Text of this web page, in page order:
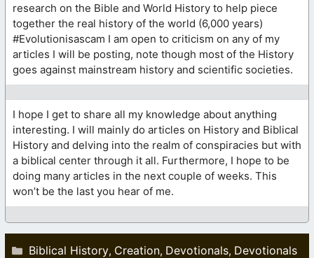
research on the Bible and World History to help piece
together the real history of the world (6,000 years)
#Evolutionisascam I am open to criticism on any of my
articles I will be posting, note though most of the History
goes against mainstream history and scientific societies.
I hope I get to share all my knowledge about anything
interesting. I will mainly do articles on History and Biblical
History and delving into the realm of conspiracies but with
a biblical center through it all. Furthermore, I hope to be
doing many articles in the next couple of weeks. This
won’t be the last you hear of me.
Categories
Biblical History, Creation, Devotionals, Devotionals